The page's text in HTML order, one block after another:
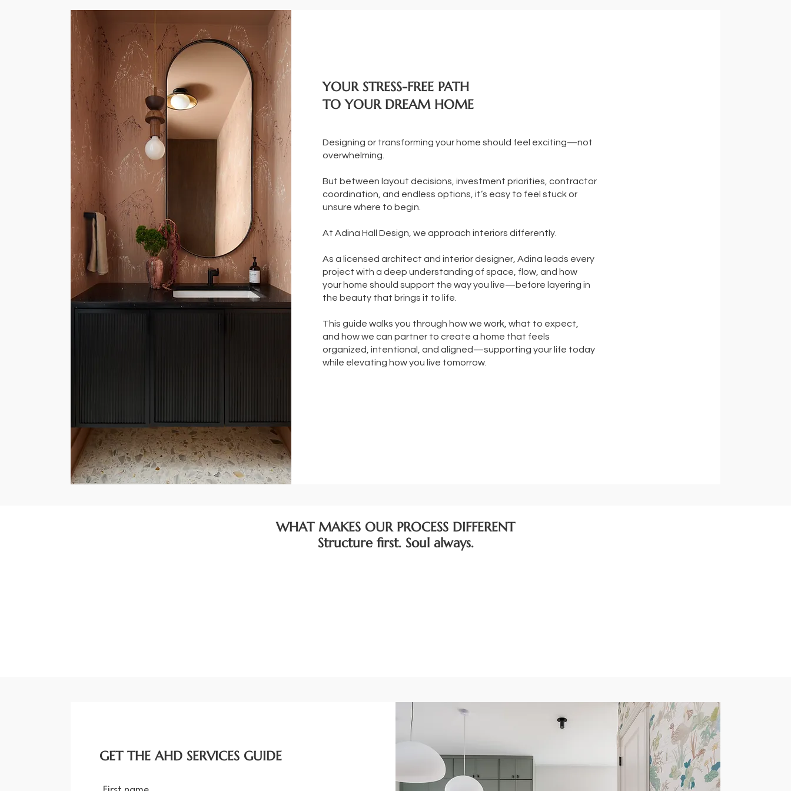
YOUR STRESS-FREE PATH
TO YOUR DREAM HOME
Designing or transforming your home should feel exciting—not
overwhelming.
But between layout decisions, investment priorities, contractor
coordination, and endless options, it’s easy to feel stuck or
unsure where to begin.
At Adina Hall Design, we approach interiors differently.
As a licensed architect and interior designer, Adina leads every
project with a deep understanding of space, flow, and how
your home should support the way you live—before layering in
the beauty that brings it to life.
This guide walks you through how we work, what to expect,
and how we can partner to create a home that feels
organized, intentional, and aligned—supporting your life today
while elevating how you live tomorrow.
WHAT MAKES OUR PROCESS DIFFERENT
Structure first. Soul always.
GET THE AHD SERVICES GUIDE